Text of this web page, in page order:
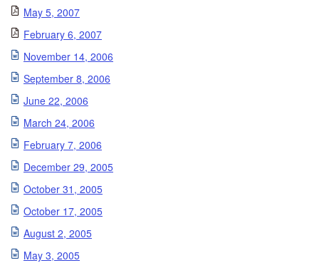
May 5, 2007
February 6, 2007
November 14, 2006
September 8, 2006
June 22, 2006
March 24, 2006
February 7, 2006
December 29, 2005
October 31, 2005
October 17, 2005
August 2, 2005
May 3, 2005